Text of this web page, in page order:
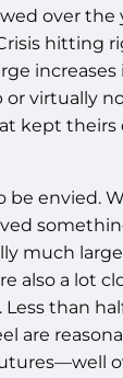
over the
hitting
increases
or virtually
kept theirs
be envied.
much
also a lot
than
are